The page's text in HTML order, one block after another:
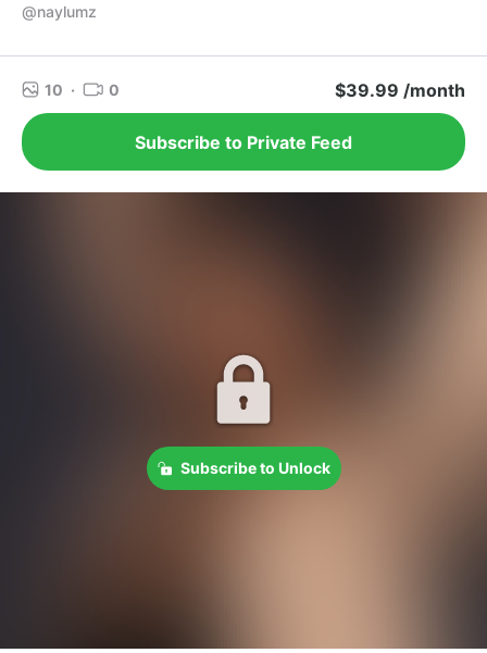
@naylumz
10 · 0 $39.99 /month
Subscribe to Private Feed
Subscribe to Unlock